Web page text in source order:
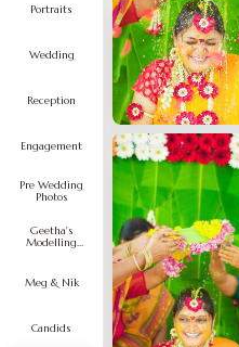
Portraits
Wedding
Reception
Engagement
Pre Wedding
Photos
Geetha's
Modelling
Meg & Nik
Candids